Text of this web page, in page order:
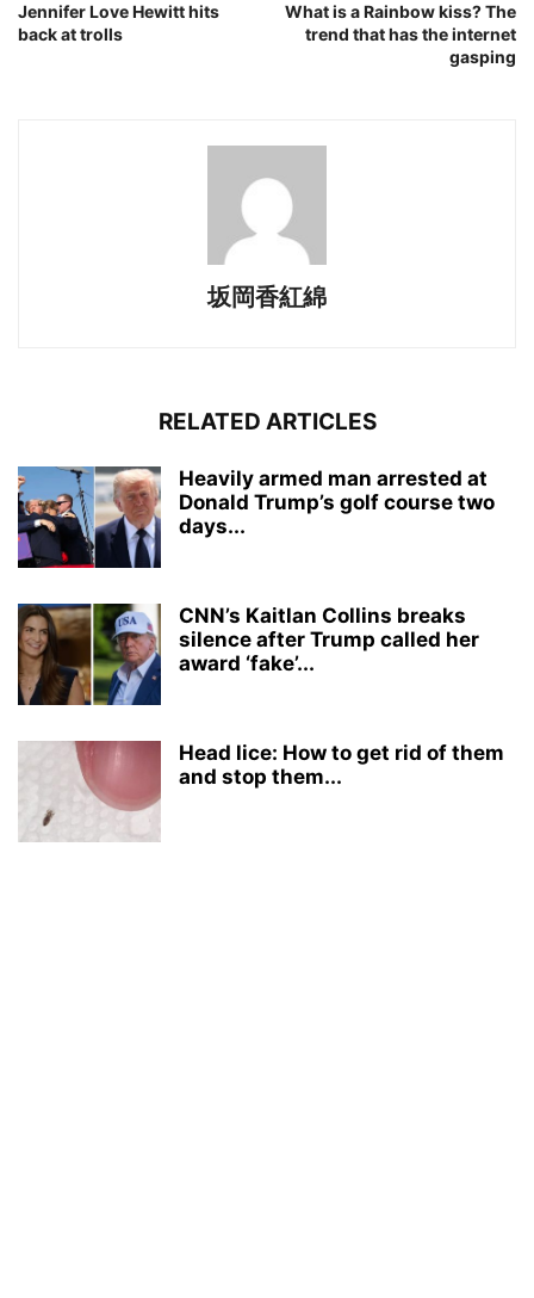
Jennifer Love Hewitt hits
back at trolls
What is a Rainbow kiss? The
trend that has the internet
gasping
坂岡香紅綿
RELATED ARTICLES
Heavily armed man arrested at
Donald Trump’s golf course two
days...
CNN’s Kaitlan Collins breaks
silence after Trump called her
award ‘fake’...
Head lice: How to get rid of them
and stop them...